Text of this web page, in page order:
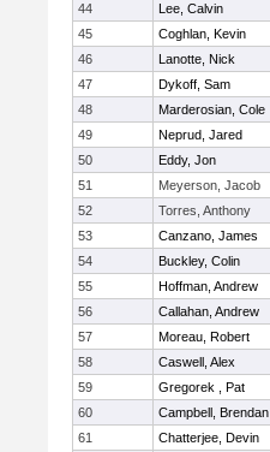
44
Lee, Calvin
45
Coghlan, Kevin
46
Lanotte, Nick
47
Dykoff, Sam
48
Marderosian, Cole
49
Neprud, Jared
50
Eddy, Jon
51
Meyerson, Jacob
52
Torres, Anthony
53
Canzano, James
54
Buckley, Colin
55
Hoffman, Andrew
56
Callahan, Andrew
57
Moreau, Robert
58
Caswell, Alex
59
Gregorek , Pat
60
Campbell, Brendan
61
Chatterjee, Devin